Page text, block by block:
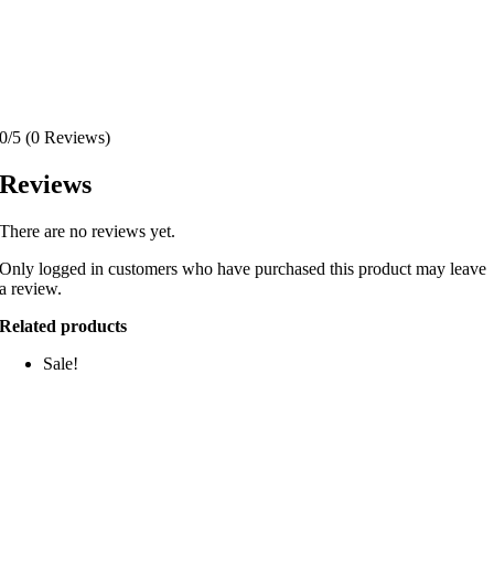
0/5 (0 Reviews)
Reviews
There are no reviews yet.
Only logged in customers who have purchased this product may leave
a review.
Related products
Sale!